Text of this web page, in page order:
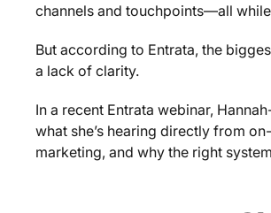
channels and touchpoints—all
But according to Entrata, the
a lack of clarity.
In a recent Entrata webinar,
what she’s hearing directly from
marketing, and why the right